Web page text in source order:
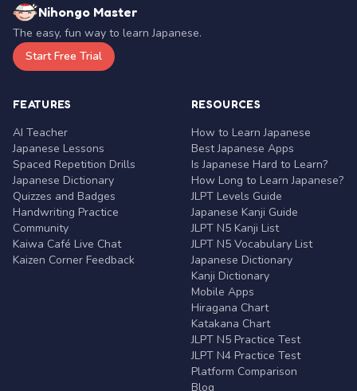
Nihongo Master
The easy, fun way to learn Japanese.
Start Free Trial
FEATURES
AI Teacher
Japanese Lessons
Spaced Repetition Drills
Japanese Dictionary
Quizzes and Badges
Handwriting Practice
Community
Kaiwa Café Live Chat
Kaizen Corner Feedback
RESOURCES
How to Learn Japanese
Best Japanese Apps
Is Japanese Hard to Learn?
How Long to Learn Japanese?
JLPT Levels Guide
Japanese Kanji Guide
JLPT N5 Kanji List
JLPT N5 Vocabulary List
Japanese Dictionary
Kanji Dictionary
Mobile Apps
Hiragana Chart
Katakana Chart
JLPT N5 Practice Test
JLPT N4 Practice Test
Platform Comparison
Blog